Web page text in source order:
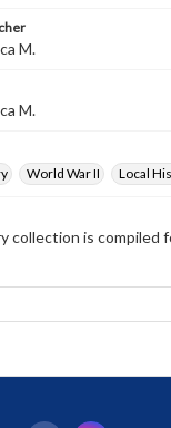
M.
M.
World War II Local
collection is compiled